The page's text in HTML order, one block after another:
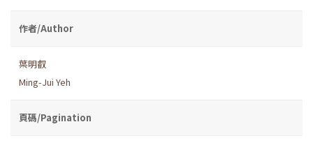
作者/Author
葉明叡
Ming-Jui Yeh
頁碼/Pagination